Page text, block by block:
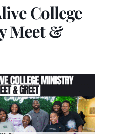
College
Meet &